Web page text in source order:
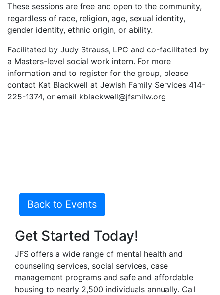
These sessions are free and open to the community,
regardless of race, religion, age, sexual identity,
gender identity, ethnic origin, or ability.
Facilitated by Judy Strauss, LPC and co-facilitated by
a Masters-level social work intern. For more
information and to register for the group, please
contact Kat Blackwell at Jewish Family Services 414-
225-1374, or email kblackwell@jfsmilw.org
Back to Events
Get Started Today!
JFS offers a wide range of mental health and
counseling services, social services, case
management programs and safe and affordable
housing to nearly 2,500 individuals annually. Call